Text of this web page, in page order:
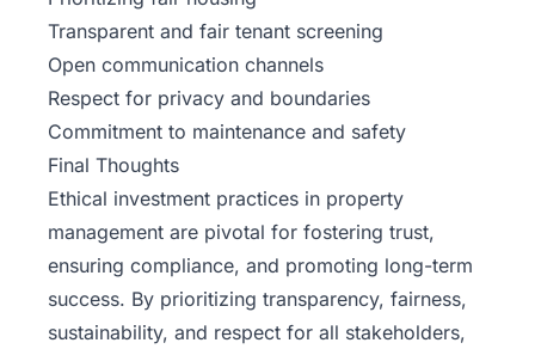
Transparent and fair tenant screening
Open communication channels
Respect for privacy and boundaries
Commitment to maintenance and safety
Final Thoughts
Ethical investment practices in property
management are pivotal for fostering trust,
ensuring compliance, and promoting long-term
success. By prioritizing transparency, fairness,
sustainability, and respect for all stakeholders,